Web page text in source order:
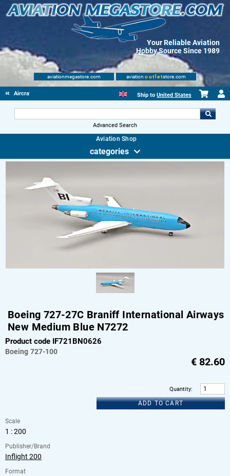
Your Reliable Aviation
Hobby Source Since 1989
aviationmegastore.com aviation outletstore.com
Aircraft Scale Models Ship to United States
Advanced Search
Aviation Shop
categories
Boeing 727-27C Braniff International Airways
New Medium Blue N7272
Product code IF721BN0626
Boeing 727-100
€ 82.60
Quantity:
ADD TO CART
Scale
1 : 200
Publisher/Brand
Inflight 200
Format